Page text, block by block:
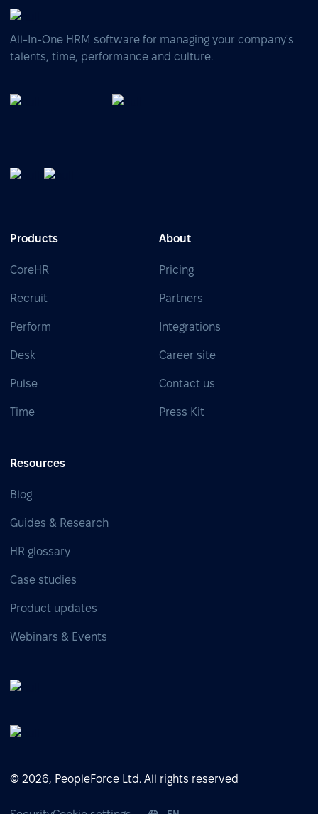
All-In-One HRM software for managing your company's
talents, time, performance and culture.
Products
CoreHR
Recruit
Perform
Desk
Pulse
Time
About
Pricing
Partners
Integrations
Career site
Contact us
Press Kit
Resources
Blog
Guides & Research
HR glossary
Case studies
Product updates
Webinars & Events
© 2026, PeopleForce Ltd. All rights reserved